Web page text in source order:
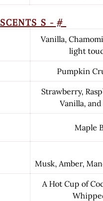
SCENTS S - #
Vanilla,
light
Pumpkin
Strawberry,
Vanilla,
Maple
Musk, Amber,
A Hot Cup of